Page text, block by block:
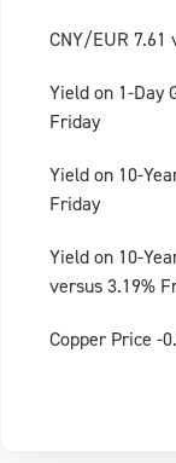
CNY/EUR 7.61
Yield on 1-Day
Friday
Yield on 10-
Friday
Yield on 10-
versus 3.19%
Copper Price -